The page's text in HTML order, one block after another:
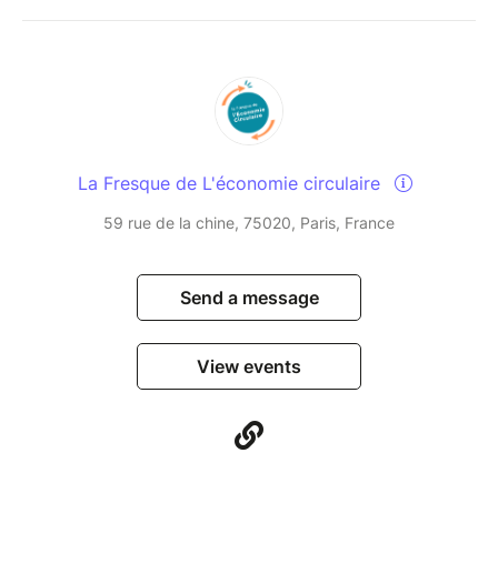
La Fresque de L'économie circulaire
59 rue de la chine, 75020, Paris, France
Send a message
View events